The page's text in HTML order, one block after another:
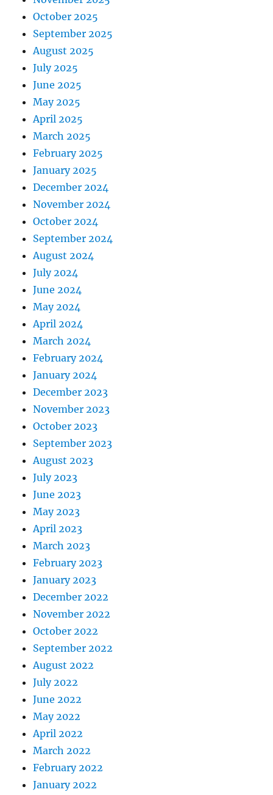
October 2025
September 2025
August 2025
July 2025
June 2025
May 2025
April 2025
March 2025
February 2025
January 2025
December 2024
November 2024
October 2024
September 2024
August 2024
July 2024
June 2024
May 2024
April 2024
March 2024
February 2024
January 2024
December 2023
November 2023
October 2023
September 2023
August 2023
July 2023
June 2023
May 2023
April 2023
March 2023
February 2023
January 2023
December 2022
November 2022
October 2022
September 2022
August 2022
July 2022
June 2022
May 2022
April 2022
March 2022
February 2022
January 2022